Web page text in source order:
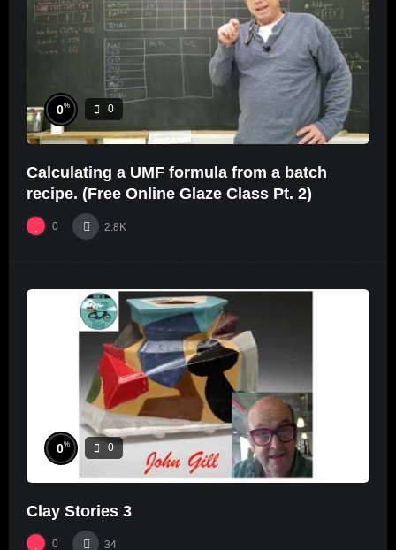
0% 0
Calculating a UMF formula from a batch
recipe. (Free Online Glaze Class Pt. 2)
0 2.8K
0% 0
Clay Stories 3
0 34